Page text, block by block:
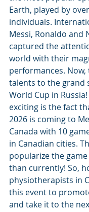
Earth, played by
individuals.
Messi, Ronaldo and
captured the
world with their
performances.
talents to the grand
World Cup in
exciting is the fact
2026 is coming to
Canada with 10
in Canadian cities.
popularize the
than currently! So,
physiotherapists in
this event to
and take it to the